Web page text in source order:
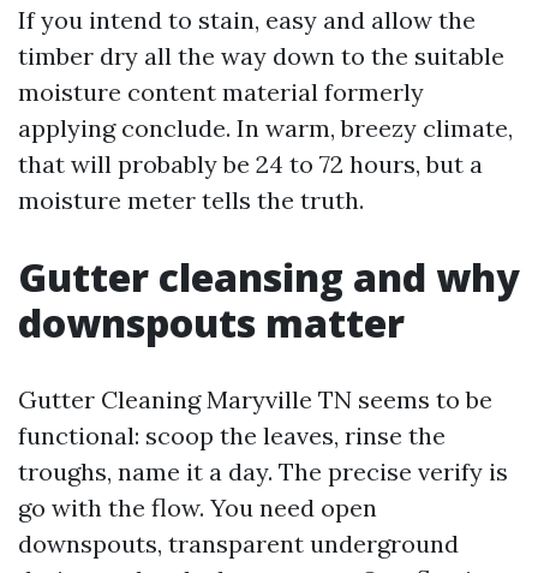
If you intend to stain, easy and allow the
timber dry all the way down to the suitable
moisture content material formerly
applying conclude. In warm, breezy climate,
that will probably be 24 to 72 hours, but a
moisture meter tells the truth.
Gutter cleansing and why
downspouts matter
Gutter Cleaning Maryville TN seems to be
functional: scoop the leaves, rinse the
troughs, name it a day. The precise verify is
go with the flow. You need open
downspouts, transparent underground